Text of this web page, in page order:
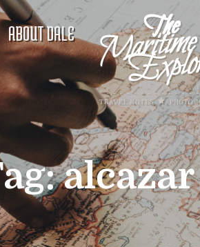
ABOUT DALE